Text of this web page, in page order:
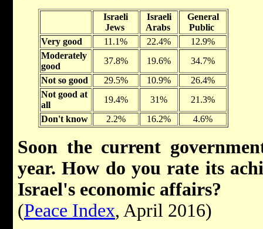
Israeli
Jews
Israeli
Arabs
General
Public
Very good
11.1% 22.4%
12.9%
Moderately
good
37.8% 19.6%
34.7%
Not so good
29.5% 10.9%
26.4%
Not good at
all
19.4% 31%
21.3%
Don't know
2.2% 16.2% 4.6%
Soon the current
year. How do you rate its
Israel's economic affairs?
(Peace Index, April 2016)